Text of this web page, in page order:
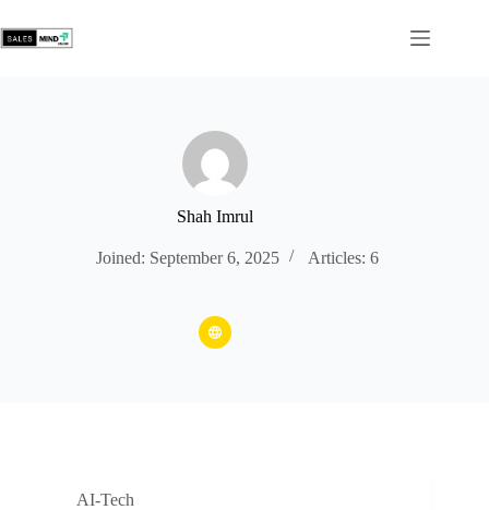
Shah Imrul
Joined: September 6, 2025 Articles: 6
AI-Tech